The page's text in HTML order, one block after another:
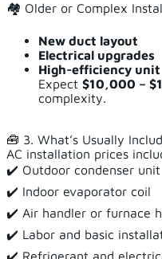
🏘️ Older or Complex
New duct layout
Electrical upgrades
High-efficiency unit
Expect $10,000 –
complexity.
🧰 3. What’s Usually
AC installation prices
✔️ Outdoor condenser unit
✔️ Indoor evaporator coil
✔️ Air handler or furnace
✔️ Labor and basic